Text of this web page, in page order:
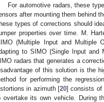
For automotive radars, these
after mounting them behind
types of corrections should
properties over time. M.
(Multiple Input and Multiple
to SIMO (Single Input
radars that generates a
of this solution is the
for performing the
in azimuth [20] consists of
overtake its own vehicle. During